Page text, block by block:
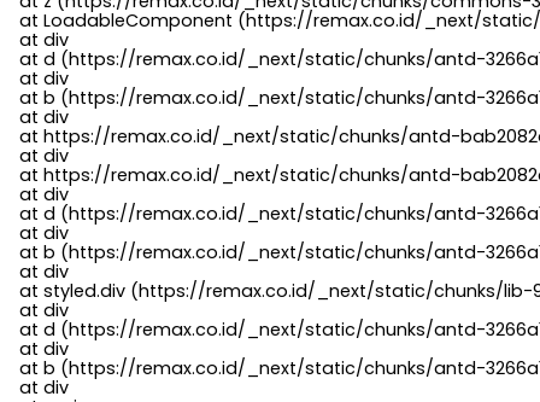
at LoadableComponent (https://remax.co.id/_next/
    at div
at d (https://remax.co.id/_next/static/chunks/antd-
    at div
at b (https://remax.co.id/_next/static/chunks/antd-
    at div
at https://remax.co.id/_next/static/chunks/antd-
    at div
at https://remax.co.id/_next/static/chunks/antd-
    at div
at d (https://remax.co.id/_next/static/chunks/antd-
    at div
at b (https://remax.co.id/_next/static/chunks/antd-
    at div
at styled.div (https://remax.co.id/_next/static/chunks/
    at div
at d (https://remax.co.id/_next/static/chunks/antd-
    at div
at b (https://remax.co.id/_next/static/chunks/antd-
    at div